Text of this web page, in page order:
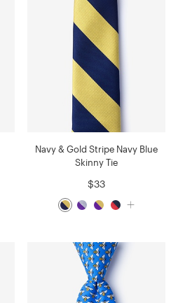
Navy & Gold Stripe Navy Blue
Skinny Tie
$33